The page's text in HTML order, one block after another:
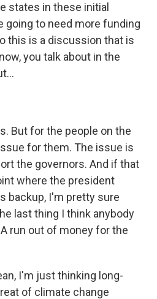
states in these initial
going to need more funding
this is a discussion that is
you talk about in the
But for the people on the
for them. The issue is
the governors. And if that
where the president
backup, I'm pretty sure
last thing I think anybody
run out of money for the
I'm just thinking long-
of climate change